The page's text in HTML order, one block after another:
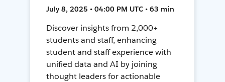
July 8, 2025 • 04:00 PM UTC • 63 min
Discover insights from 2,000+
students and staff, enhancing
student and staff experience with
unified data and AI by joining
thought leaders for actionable